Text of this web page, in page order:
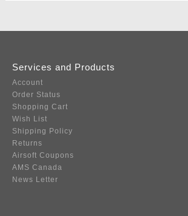
Services and Products
Account
Order Status
Shopping Cart
Wish List
Shipping Policy
Returns
Airsoft Coupons
AMS Canada
News Letter